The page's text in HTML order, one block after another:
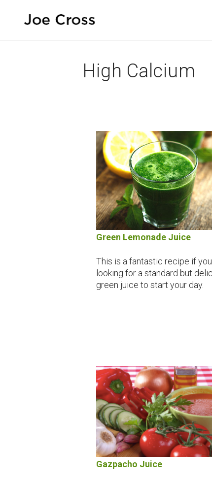
High Calcium
Green Lemonade Juice
This is a fantastic recipe if
looking for a standard but
green juice to start your day.
Gazpacho Juice